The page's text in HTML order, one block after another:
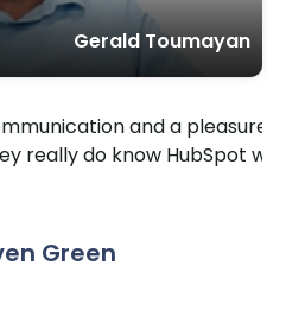
Gerald Toumayan
happy I contacted Krishang
They are very reliable
for a reasonable price. I
them for all HubSpot